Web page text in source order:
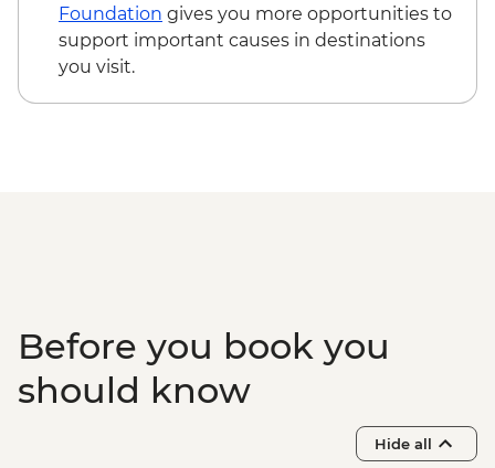
Teotitlan weaving town & mezcal distillery
(requires a minimum of 6 travellers to
operate) - MXN1200
Foundation gives you more opportunities to
support important causes in destinations
you visit.
Before you book you
should know
Hide all